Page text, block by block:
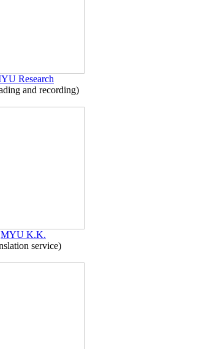
Research
and recording)
MYU K.K.
service)